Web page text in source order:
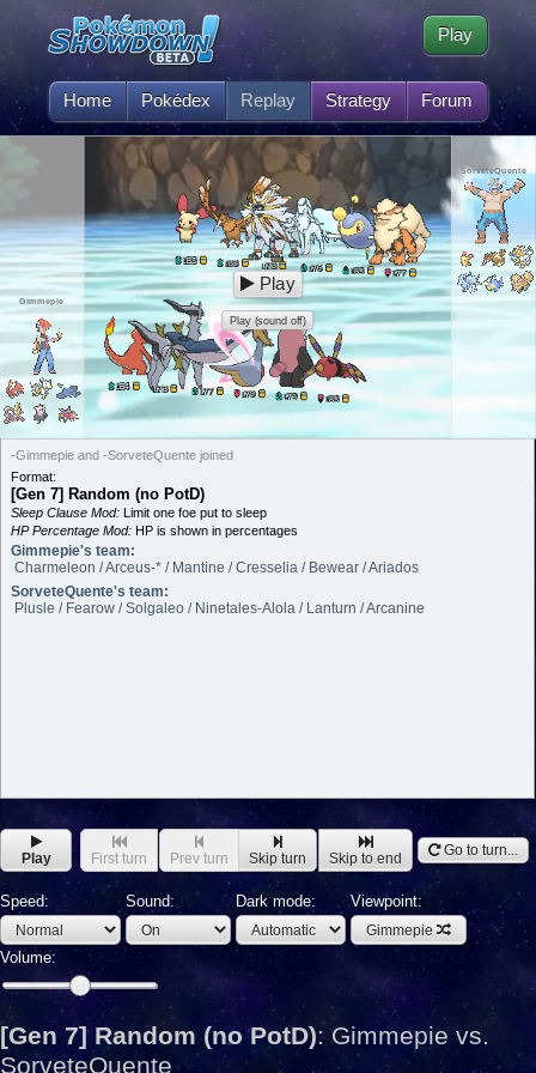
Home Pokédex Replay Strategy Forum
Play
L83 L83 L73 L76 L83 L77
L84 L73 L77 L79 L79 L83
Gimmepie
SorveteQuente
Play
Play (sound off)
-Gimmepie and -SorveteQuente joined
Format:
[Gen 7] Random (no PotD)
Sleep Clause Mod: Limit one foe put to sleep
HP Percentage Mod: HP is shown in percentages
Gimmepie's team:
Charmeleon / Arceus-* / Mantine / Cresselia / Bewear / Ariados
SorveteQuente's team:
Plusle / Fearow / Solgaleo / Ninetales-Alola / Lanturn / Arcanine
Play First turn Prev turn Skip turn Skip to end Go to turn...
Speed: Sound: Dark mode: Viewpoint:
Gimmepie
Volume:
[Gen 7] Random (no PotD): Gimmepie vs.
SorveteQuente